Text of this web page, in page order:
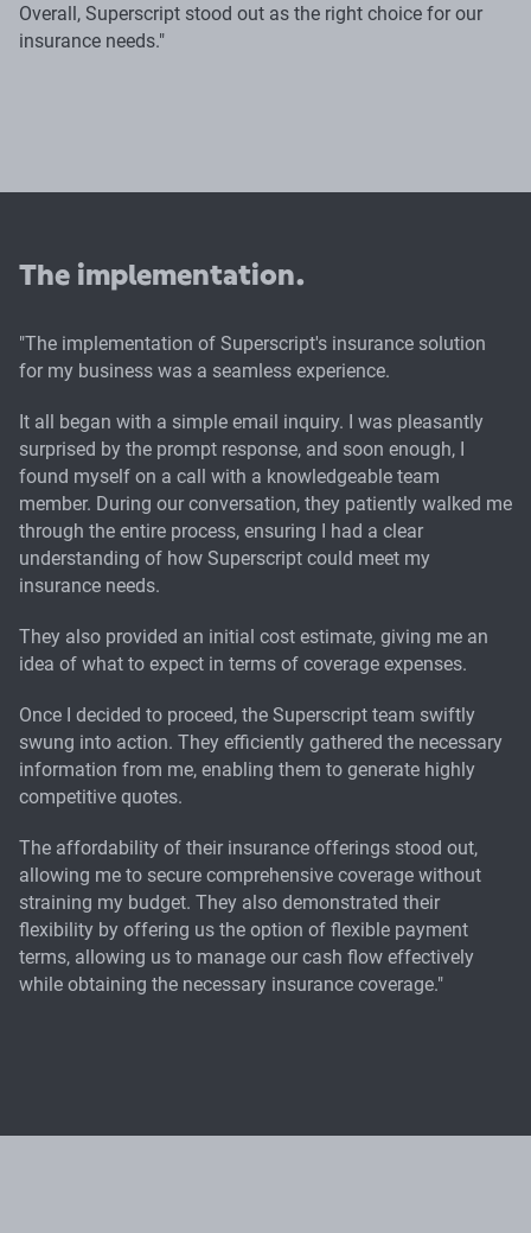
Overall, Superscript stood out as the right choice for our
insurance needs."
The implementation.
"The implementation of Superscript's insurance solution
for my business was a seamless experience.
It all began with a simple email inquiry. I was pleasantly
surprised by the prompt response, and soon enough, I
found myself on a call with a knowledgeable team
member. During our conversation, they patiently walked me
through the entire process, ensuring I had a clear
understanding of how Superscript could meet my
insurance needs.
They also provided an initial cost estimate, giving me an
idea of what to expect in terms of coverage expenses.
Once I decided to proceed, the Superscript team swiftly
swung into action. They efficiently gathered the necessary
information from me, enabling them to generate highly
competitive quotes.
The affordability of their insurance offerings stood out,
allowing me to secure comprehensive coverage without
straining my budget. They also demonstrated their
flexibility by offering us the option of flexible payment
terms, allowing us to manage our cash flow effectively
while obtaining the necessary insurance coverage."